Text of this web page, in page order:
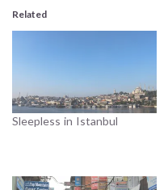
Related
Sleepless in Istanbul